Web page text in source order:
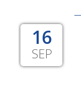
16
SEP